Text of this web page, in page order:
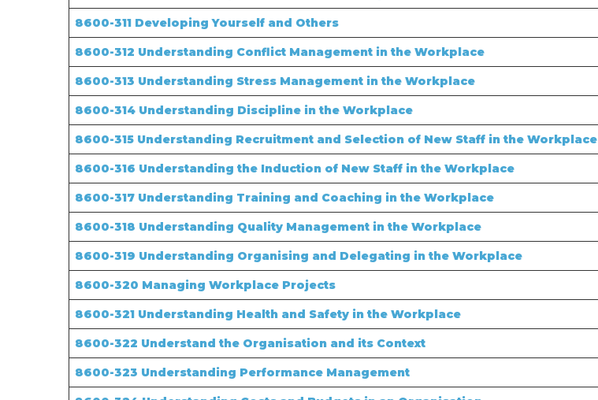
8600-311 Developing Yourself and Others
8600-312 Understanding Conflict Management in the Workplace
8600-313 Understanding Stress Management in the Workplace
8600-314 Understanding Discipline in the Workplace
8600-315 Understanding Recruitment and Selection of New Staff in the Workplace
8600-316 Understanding the Induction of New Staff in the Workplace
8600-317 Understanding Training and Coaching in the Workplace
8600-318 Understanding Quality Management in the Workplace
8600-319 Understanding Organising and Delegating in the Workplace
8600-320 Managing Workplace Projects
8600-321 Understanding Health and Safety in the Workplace
8600-322 Understand the Organisation and its Context
8600-323 Understanding Performance Management